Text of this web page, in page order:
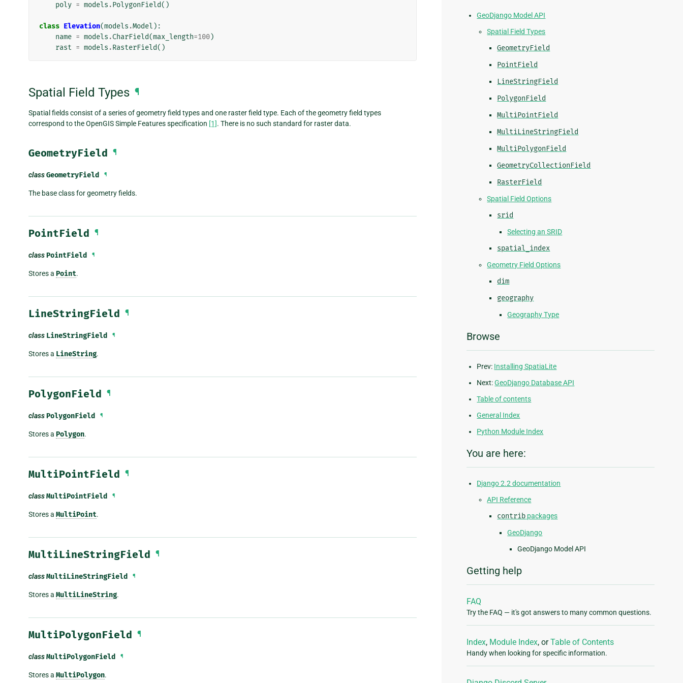
poly = models .PolygonField()
class Elevation(models .Model ):
name = models .CharField(max_length=100)
rast = models .RasterField()
Spatial Field Types ¶
Spatial fields consist of a series of geometry field types and one raster field type. Each of the geometry field types
correspond to the OpenGIS Simple Features specification [1]. There is no such standard for raster data.
GeometryField ¶
classGeometryField ¶
The base class for geometry fields.
PointField ¶
classPointField ¶
Stores a Point.
LineStringField ¶
class LineStringField ¶
Stores a LineString.
PolygonField ¶
classPolygonField ¶
Stores a Polygon.
MultiPointField ¶
classMultiPointField ¶
Stores a MultiPoint.
MultiLineStringField ¶
classMultiLineStringField ¶
Stores a MultiLineString.
MultiPolygonField ¶
classMultiPolygonField ¶
Stores a MultiPolygon.
GeoDjango Model API
Spatial Field Types
GeometryField
PointField
LineStringField
PolygonField
MultiPointField
MultiLineStringField
MultiPolygonField
GeometryCollectionField
RasterField
Spatial Field Options
srid
Selecting an SRID
spatial_index
Geometry Field Options
dim
geography
Geography Type
Browse
Prev: Installing SpatiaLite
Next:GeoDjango Database API
Table of contents
General Index
Python Module Index
You are here:
Django 2.2 documentation
API Reference
contrib packages
GeoDjango
GeoDjango Model API
Getting help
FAQ
Try the FAQ — it's got answers to many common questions.
Index, Module Index, orTable of Contents
Handy when looking for specific information.